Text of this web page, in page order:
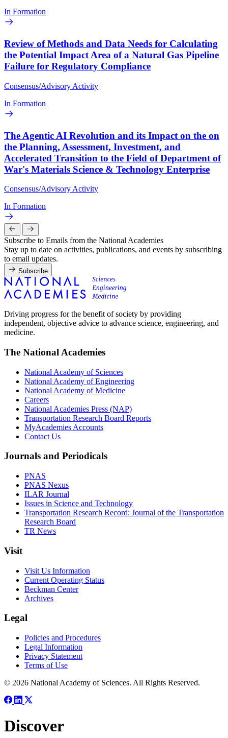
In Formation
Review of Methods and Data Needs for Calculating
the Potential Impact Area of a Natural Gas Pipeline
Failure for Regulatory Compliance
Consensus/Advisory Activity
In Formation
The Agentic AI Revolution and its Impact on the on
the Planning, Assessment, Investment, and
Accelerated Transition to the Field of Department of
War's Materials Science & Technology Enterprise
Consensus/Advisory Activity
In Formation
Subscribe to Emails from the National Academies
Stay up to date on activities, publications, and events by subscribing
to email updates.
Subscribe
Driving progress for the benefit of society by providing
independent, objective advice to advance science, engineering, and
medicine.
The National Academies
National Academy of Sciences
National Academy of Engineering
National Academy of Medicine
Careers
National Academies Press (NAP)
Transportation Research Board Reports
MyAcademies Accounts
Contact Us
Journals and Periodicals
PNAS
PNAS Nexus
ILAR Journal
Issues in Science and Technology
Transportation Research Record: Journal of the Transportation
Research Board
TR News
Visit
Visit Us Information
Current Operating Status
Beckman Center
Archives
Legal
Policies and Procedures
Legal Information
Privacy Statement
Terms of Use
© 2026 National Academy of Sciences. All Rights Reserved.
Discover